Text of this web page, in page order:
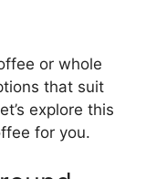
or whole
that suit
explore this
for you.